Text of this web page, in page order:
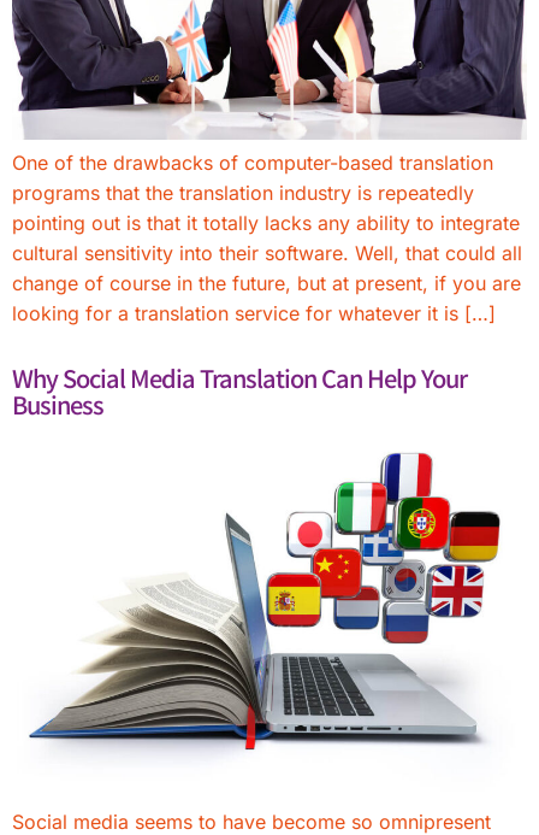
One of the drawbacks of computer-based translation
programs that the translation industry is repeatedly
pointing out is that it totally lacks any ability to integrate
cultural sensitivity into their software. Well, that could all
change of course in the future, but at present, if you are
looking for a translation service for whatever it is […]
Why Social Media Translation Can Help Your
Business
Social media seems to have become so omnipresent